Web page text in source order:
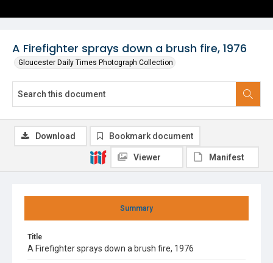
A Firefighter sprays down a brush fire, 1976
Gloucester Daily Times Photograph Collection
Summary
Title
A Firefighter sprays down a brush fire, 1976
Download Bookmark document
Viewer Manifest